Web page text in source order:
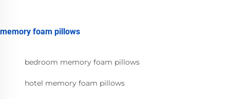
memory foam pillows
bedroom memory foam pillows
hotel memory foam pillows